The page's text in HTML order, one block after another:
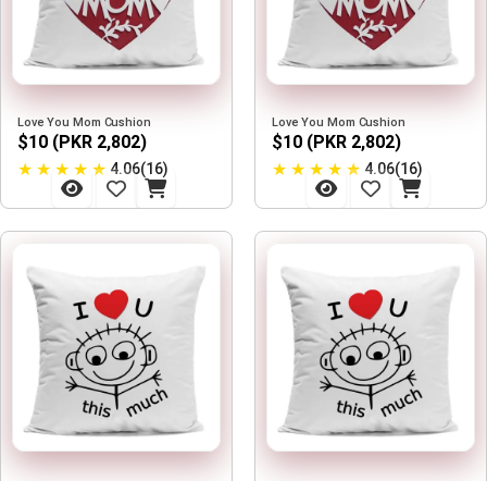
Love You Mom Cushion
$10 (PKR 2,802)
★ ★ ★ ★ ★ 4.06(16)
Love You Mom Cushion
$10 (PKR 2,802)
★ ★ ★ ★ ★ 4.06(16)